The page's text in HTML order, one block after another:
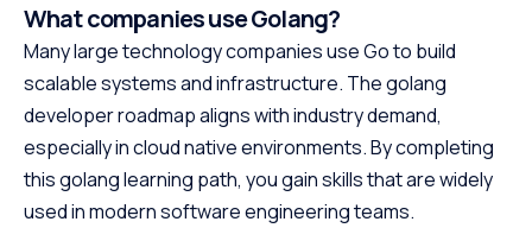
What companies use Golang?
Many large technology companies use Go to build
scalable systems and infrastructure. The golang
developer roadmap aligns with industry demand,
especially in cloud native environments. By completing
this golang learning path, you gain skills that are widely
used in modern software engineering teams.